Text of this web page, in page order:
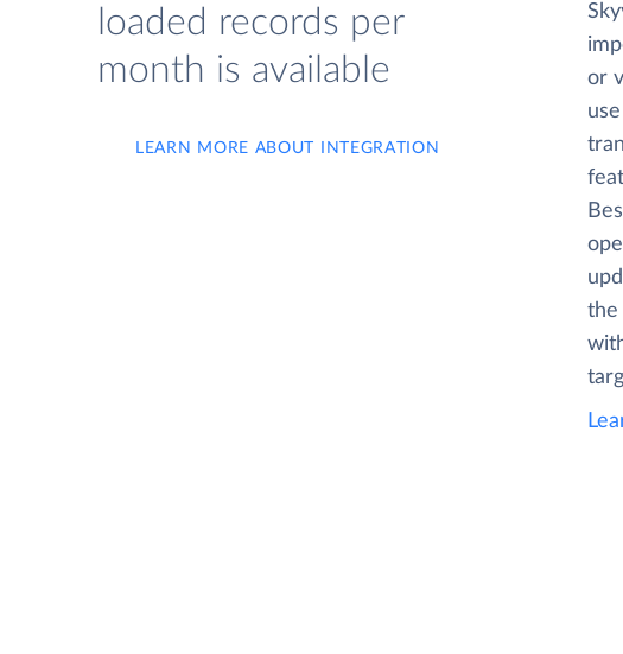
loaded records per
month is available
LEARN MORE ABOUT INTEGRATION
or
the